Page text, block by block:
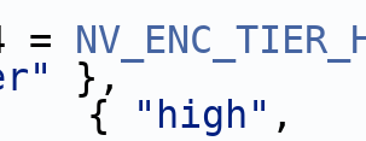
=
},
"high"